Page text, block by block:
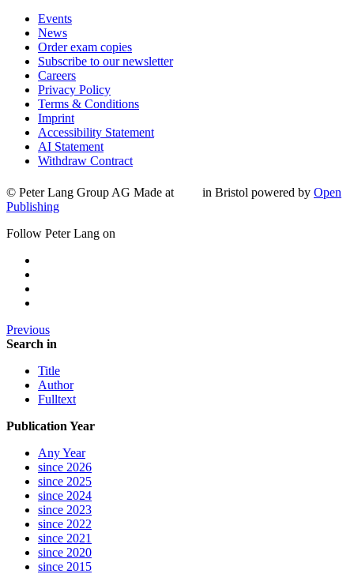
Events
News
Order exam copies
Subscribe to our newsletter
Careers
Privacy Policy
Terms & Conditions
Imprint
Accessibility Statement
AI Statement
Withdraw Contract
© Peter Lang Group AG Made at in Bristol powered by Open
Publishing
Follow Peter Lang on
Previous
Search in
Title
Author
Fulltext
Publication Year
Any Year
since 2026
since 2025
since 2024
since 2023
since 2022
since 2021
since 2020
since 2015